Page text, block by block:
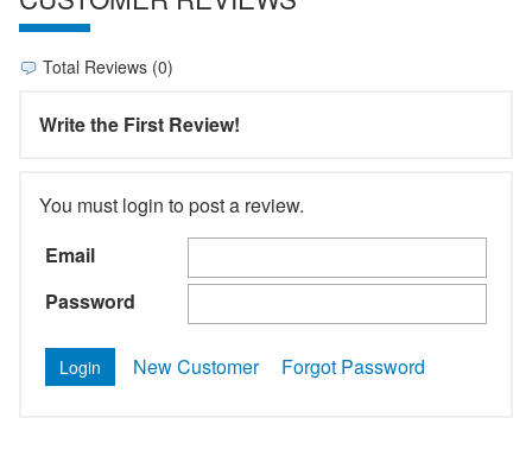
Total Reviews (0)
Write the First Review!
You must login to post a review.
Email
Password
New Customer Forgot Password